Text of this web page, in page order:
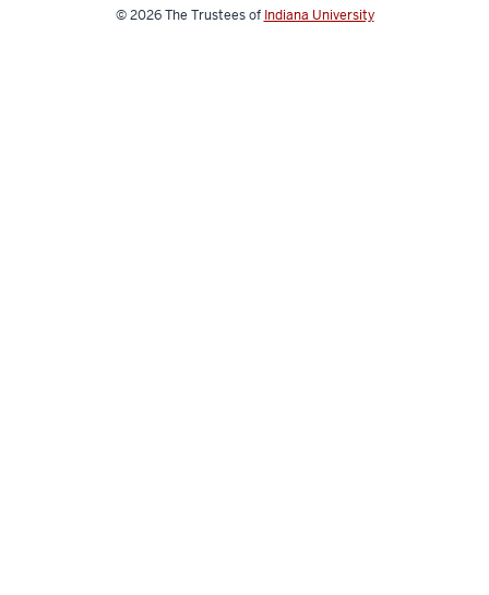
© 2026The Trustees of Indiana University